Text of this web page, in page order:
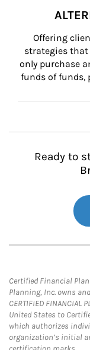
Offering
strategies
only purchase
funds of funds,
Ready to
Certified Financial
Planning, Inc. owns
CERTIFIED
United States to
which authorizes
organization’s initial